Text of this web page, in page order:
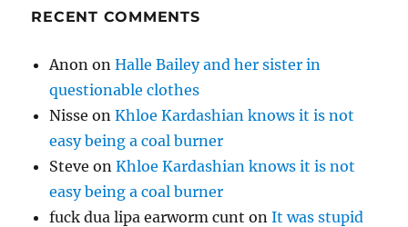
RECENT COMMENTS
Anon onHalle Bailey and her sister in
questionable clothes
Nisse onKhloe Kardashian knows it is not
easy being a coal burner
Steve onKhloe Kardashian knows it is not
easy being a coal burner
fuck dua lipa earworm cunt onIt was stupid